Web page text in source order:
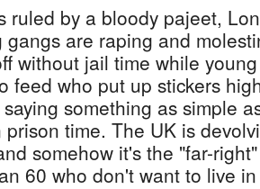
ruled by a bloody pajeet,
gangs are raping and
without jail time while
feed who put up stickers
something as simple
prison time. The UK is
somehow it's the "far-
60 who don't want to live